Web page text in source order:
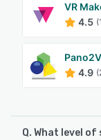
VR
4.5
4.9
Q. What level